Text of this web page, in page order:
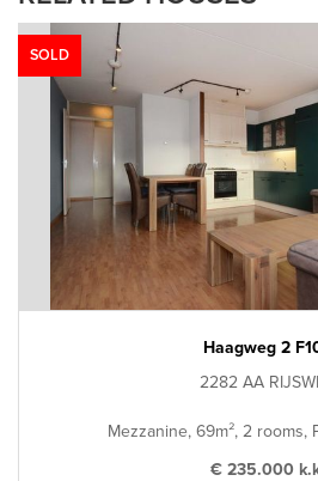
SOLD
Haagweg 2
2282 AA
Mezzanine, 69m², 2 rooms,
€ 235.000